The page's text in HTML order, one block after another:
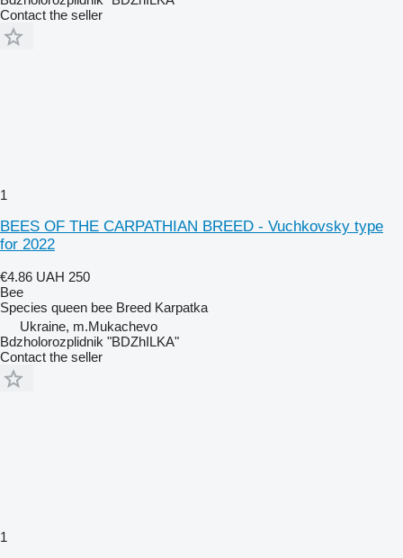
Contact the seller
1
BEES OF THE CARPATHIAN BREED - Vuchkovsky type
for 2022
€4.86 UAH 250
Bee
Species queen bee Breed Karpatka
Ukraine, m.Mukachevo
Bdzholorozplidnik "BDZhILKA"
Contact the seller
1